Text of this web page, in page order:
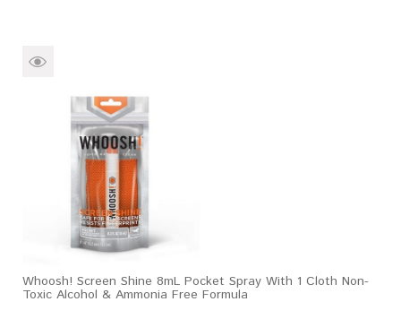
Whoosh! Screen Shine 8mL Pocket Spray With 1 Cloth Non-
Toxic Alcohol & Ammonia Free Formula